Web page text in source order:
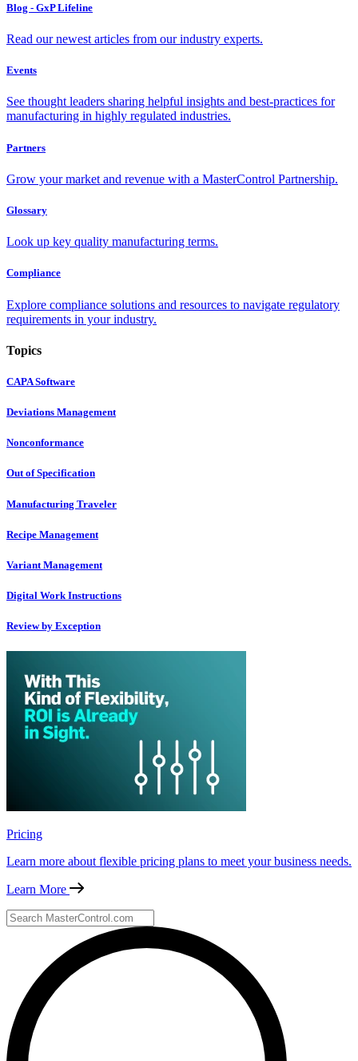
Blog - GxP Lifeline
Read our newest articles from our industry experts.
Events
See thought leaders sharing helpful insights and best-practices for
manufacturing in highly regulated industries.
Partners
Grow your market and revenue with a MasterControl Partnership.
Glossary
Look up key quality manufacturing terms.
Compliance
Explore compliance solutions and resources to navigate regulatory
requirements in your industry.
Topics
CAPA Software
Deviations Management
Nonconformance
Out of Specification
Manufacturing Traveler
Recipe Management
Variant Management
Digital Work Instructions
Review by Exception
Pricing
Learn more about flexible pricing plans to meet your business needs.
Learn More